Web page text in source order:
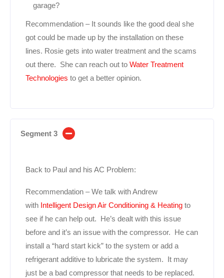
garage?
Recommendation – It sounds like the good deal she
got could be made up by the installation on these
lines. Rosie gets into water treatment and the scams
out there. She can reach out to Water Treatment
Technologies to get a better opinion.
Segment 3
Back to Paul and his AC Problem:
Recommendation – We talk with Andrew
with Intelligent Design Air Conditioning & Heating to
see if he can help out. He’s dealt with this issue
before and it’s an issue with the compressor. He can
install a “hard start kick” to the system or add a
refrigerant additive to lubricate the system. It may
just be a bad compressor that needs to be replaced.